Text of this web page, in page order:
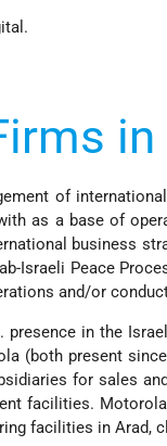
in
of
as a base of
business
Israeli Peace
and/or
presence in the
(both present
for sales
facilities.
facilities in Arad,